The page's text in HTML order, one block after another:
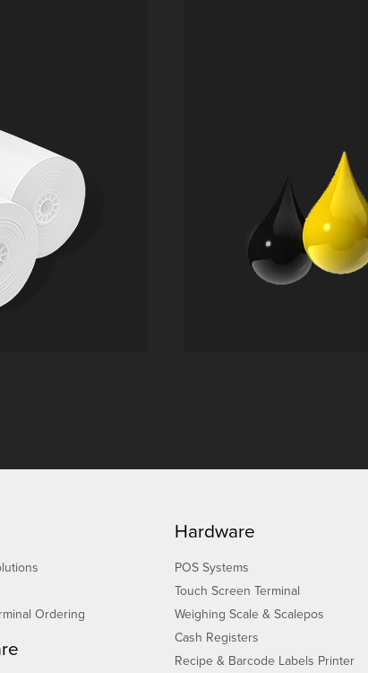
Ordering
Hardware
POS Systems
Touch Screen Terminal
Weighing Scale & Scalepos
Cash Registers
Recipe & Barcode Labels Printer